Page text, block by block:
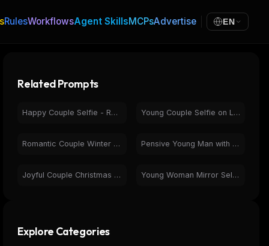
RulesWorkflowsAgent SkillsMCPsAdvertise EN
Related Prompts
Happy Couple Selfie - Romantic Photorealistic Portrait Young Couple Selfie on Laptop Screen | Candid Photobooth Image
Romantic Couple Winter Portrait in Snow Heart Shape Pensive Young Man with Glasses in Warm Photorealistic Portrait
Joyful Couple Christmas Portrait with Festive Gifts Young Woman Mirror Selfie - Black Activewear Casual Portrait
Explore Categories